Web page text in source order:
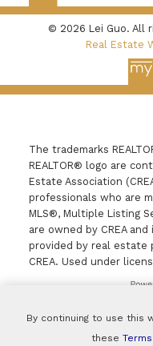
© 2026 Lei Guo. All
Real Estate
The trademarks
REALTOR® logo are
Estate Association
professionals who are
MLS®, Multiple Listing
are owned by CREA
provided by real estate
CREA. Used under
By continuing to use this
these